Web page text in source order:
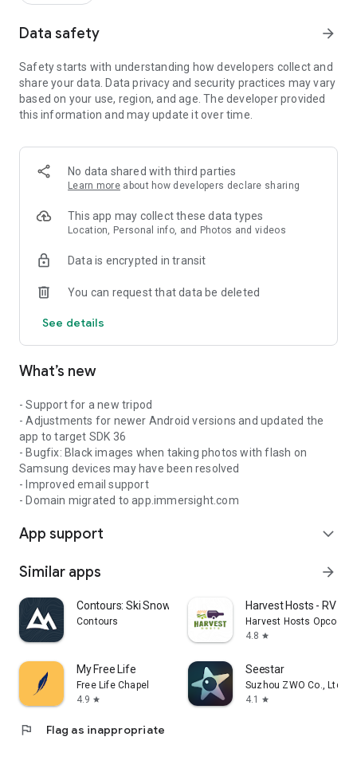
Data safety arrow_forward
Safety starts with understanding how developers collect and
share your data. Data privacy and security practices may vary
based on your use, region, and age. The developer provided
this information and may update it over time.
No data shared with third parties
Learn more about how developers declare sharing
This app may collect these data types
Location, Personal info, and Photos and videos
Data is encrypted in transit
You can request that data be deleted
See details
What’s new
- Support for a new tripod
- Adjustments for newer Android versions and updated the
app to target SDK 36
- Bugfix: Black images when taking photos with flash on
Samsung devices may have been resolved
- Improved email support
- Domain migrated to app.immersight.com
App support expand_more
Similar apps arrow_forward
Contours: Ski Snowboard Tour
Contours
Harvest Hosts - RV
Harvest Hosts Opco LLC
4.8 star
My Free Life
Free Life Chapel
4.9 star
Seestar
Suzhou ZWO Co., Ltd.
4.1
star
flag Flag as inappropriate